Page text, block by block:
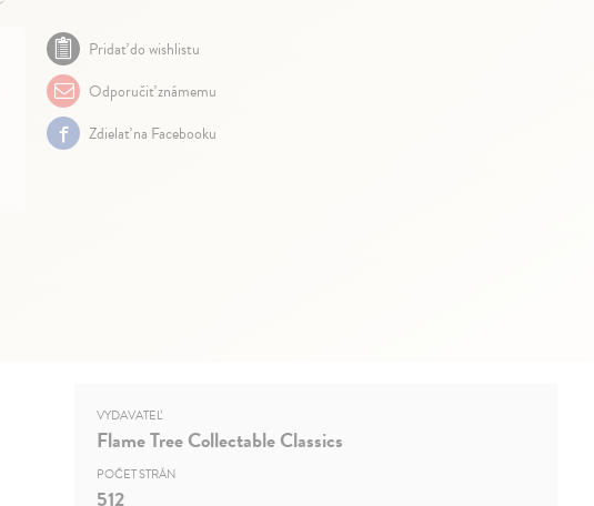
Pridať do wishlistu
Odporučiť známemu
Zdielať na Facebooku
VYDAVATEĽ
Flame Tree Collectable Classics
POČET STRÁN
512